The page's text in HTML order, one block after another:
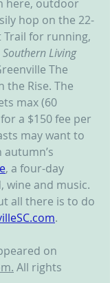
here, outdoor
hop on the 22-
Trail for running,
Southern Living
The
the Rise. The
max (60
a $150 fee per
may want to
, a four-day
wine and music.
all there is to do
.
on
All rights